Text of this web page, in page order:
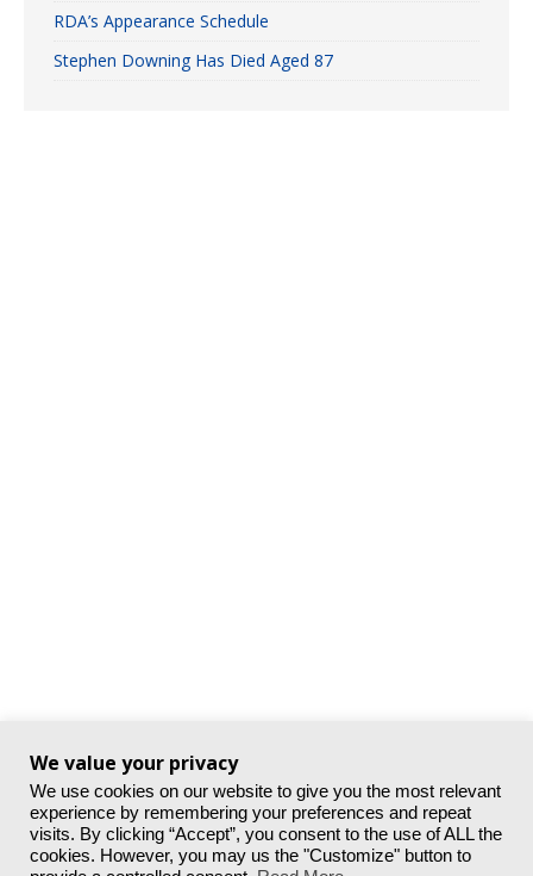
RDA’s Appearance Schedule
Stephen Downing Has Died Aged 87
We value your privacy
We use cookies on our website to give you the most relevant
experience by remembering your preferences and repeat
visits. By clicking “Accept”, you consent to the use of ALL the
cookies. However, you may us the "Customize" button to